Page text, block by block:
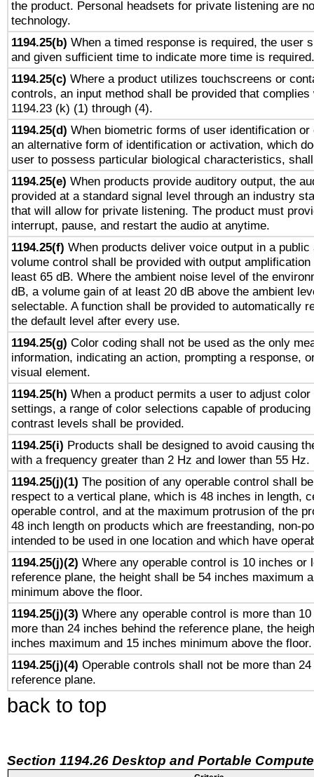
the product. Personal headsets for private listening are
technology.
1194.25(b) When a timed response is required, the user
and given sufficient time to indicate more time is required.
1194.25(c) Where a product utilizes touchscreens or
controls, an input method shall be provided that complies
1194.23 (k) (1) through (4).
1194.25(d) When biometric forms of user identification
an alternative form of identification or activation, which
user to possess particular biological characteristics,
1194.25(e) When products provide auditory output, the
provided at a standard signal level through an industry
that will allow for private listening. The product must
interrupt, pause, and restart the audio at anytime.
1194.25(f) When products deliver voice output in a
volume control shall be provided with output
least 65 dB. Where the ambient noise level of the
dB, a volume gain of at least 20 dB above the ambient
selectable. A function shall be provided to automatically
the default level after every use.
1194.25(g) Color coding shall not be used as the only
information, indicating an action, prompting a response,
visual element.
1194.25(h) When a product permits a user to adjust
settings, a range of color selections capable of
contrast levels shall be provided.
1194.25(i) Products shall be designed to avoid causing
with a frequency greater than 2 Hz and lower than 55 Hz.
1194.25(j)(1) The position of any operable control shall
respect to a vertical plane, which is 48 inches in length,
operable control, and at the maximum protrusion of the
48 inch length on products which are freestanding, non-
intended to be used in one location and which have
1194.25(j)(2) Where any operable control is 10 inches or
reference plane, the height shall be 54 inches maximum
minimum above the floor.
1194.25(j)(3) Where any operable control is more than
more than 24 inches behind the reference plane, the
inches maximum and 15 inches minimum above the floor.
1194.25(j)(4) Operable controls shall not be more than
reference plane.
back to top
Section 1194.26 Desktop and Portable